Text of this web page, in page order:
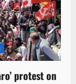
protest on